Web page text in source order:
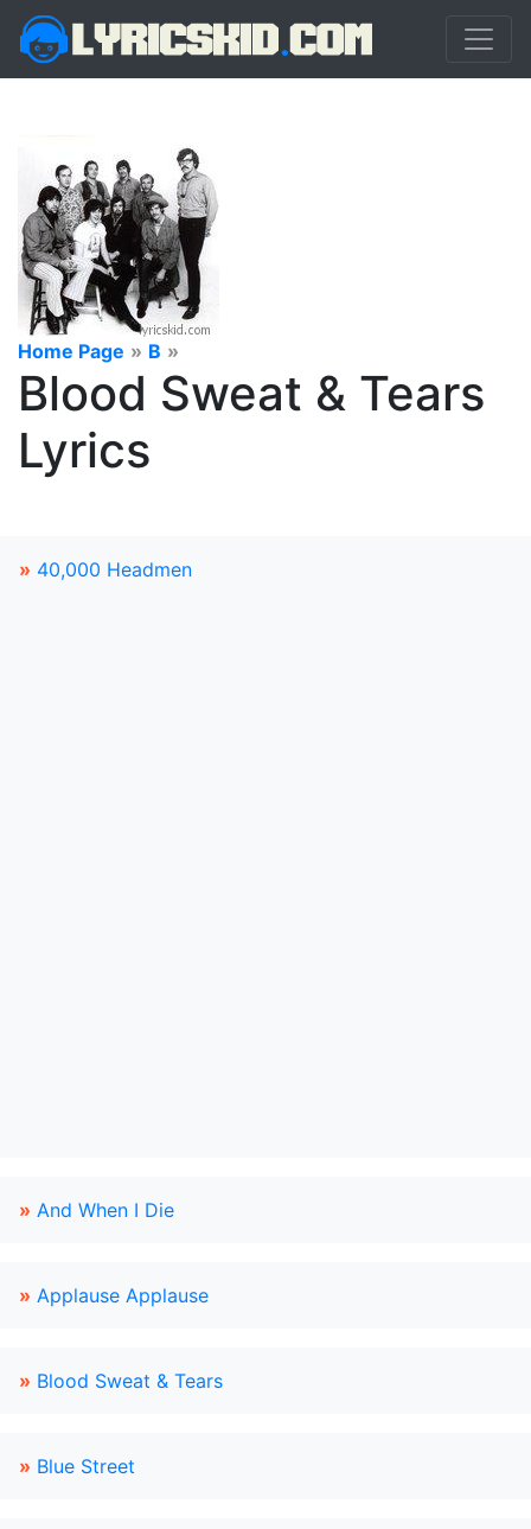
Home Page » B »
Blood Sweat & Tears
Lyrics
» 40,000 Headmen
» And When I Die
» Applause Applause
» Blood Sweat & Tears
» Blue Street